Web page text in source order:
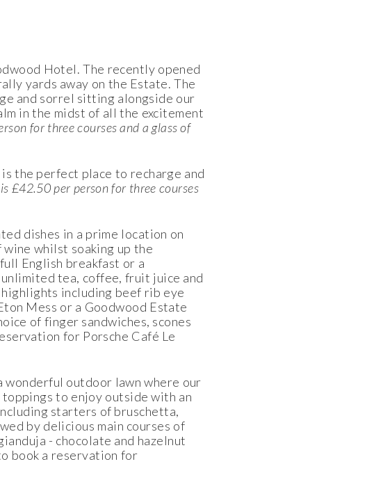
Hotel. The recently opened
yards away on the Estate. The
and sorrel sitting alongside our
in the midst of all the excitement
for three courses and a glass of
the perfect place to recharge and
£42.50 per person for three courses
dishes in a prime location on
whilst soaking up the
English breakfast or a
tea, coffee, fruit juice and
including beef rib eye
Mess or a Goodwood Estate
of finger sandwiches, scones
for Porsche Café Le
wonderful outdoor lawn where our
to enjoy outside with an
starters of bruschetta,
by delicious main courses of
- chocolate and hazelnut
book a reservation for